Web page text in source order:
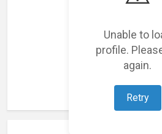
Unable to
profile.
again.
Retry
Loading featured